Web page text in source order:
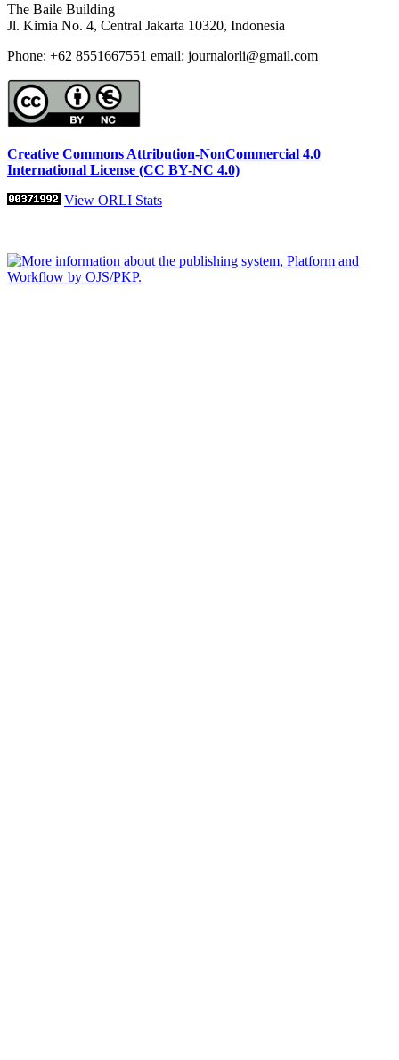
The Baile Building
Jl. Kimia No. 4, Central Jakarta 10320, Indonesia
Phone: +62 8551667551 email: journalorli@gmail.com
Creative Commons Attribution-NonCommercial 4.0
International License (CC BY-NC 4.0)
View ORLI Stats